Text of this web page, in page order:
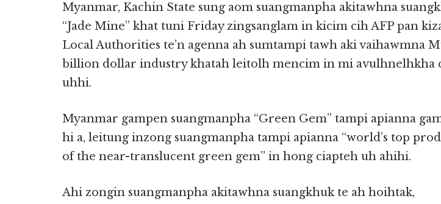
Myanmar, Kachin State sung aom suangmanpha akitawhna
“Jade Mine” khat tuni Friday zingsanglam in kicim cih AFP pan
Local Authorities te’n agenna ah sumtampi tawh aki vaihawmna
billion dollar industry khatah leitolh mencim in mi avulhnelhkha
uhhi.
Myanmar gampen suangmanpha “Green Gem” tampi apianna
hi a, leitung inzong suangmanpha tampi apianna “world’s top
of the near-translucent green gem” in hong ciapteh uh ahihi.
Ahi zongin suangmanpha akitawhna suangkhuk te ah hoihtak,